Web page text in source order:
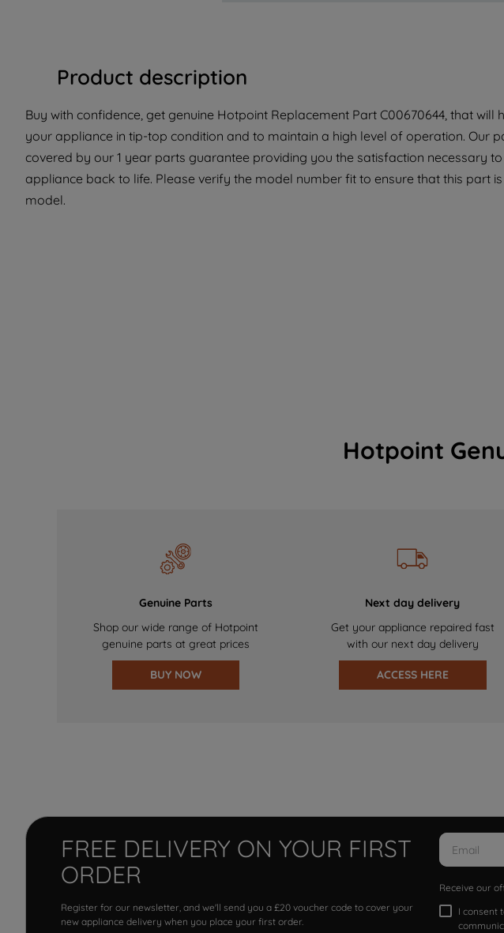
Product description
Buy with confidence, get genuine Hotpoint Replacement Part C00670644, that will
your appliance in tip-top condition and to maintain a high level of operation. Our
covered by our 1 year parts guarantee providing you the satisfaction necessary
appliance back to life. Please verify the model number fit to ensure that this part
model.
Hotpoint
Genuine Parts
Shop our wide range of Hotpoint
genuine parts at great prices
BUY NOW
Next day delivery
Get your appliance repaired fast
with our next day delivery
ACCESS HERE
FREE DELIVERY ON YOUR FIRST
ORDER
Register for our newsletter, and we'll send you a £20 voucher code to cover your
new appliance delivery when you place your first order.
Receive our
I consent
with third parties
clicking "I WISH
you can set your